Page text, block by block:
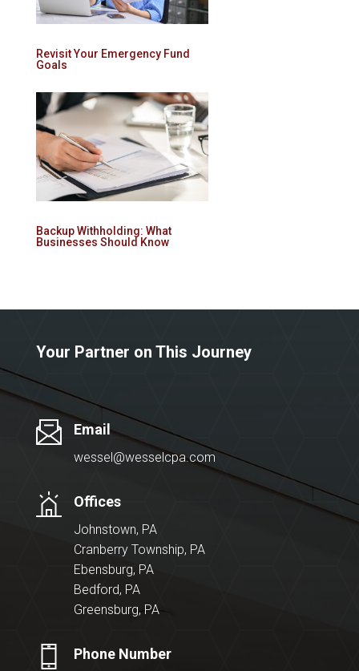
Revisit Your Emergency Fund
Goals
Backup Withholding: What
Businesses Should Know
Your Partner on This Journey
Email
wessel@wesselcpa.com
Offices
Johnstown, PA
Cranberry Township, PA
Ebensburg, PA
Bedford, PA
Greensburg, PA
Phone Number